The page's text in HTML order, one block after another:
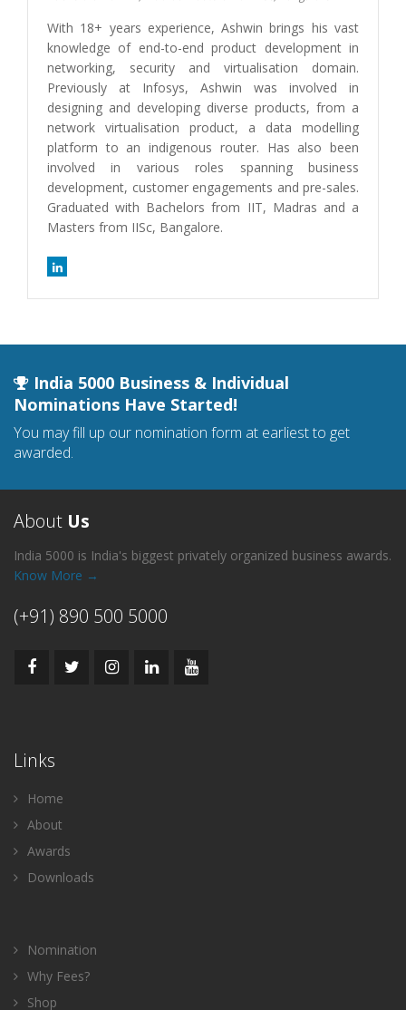
With 18+ years experience, Ashwin brings his vast
knowledge of end-to-end product development in
networking, security and virtualisation domain.
Previously at Infosys, Ashwin was involved in
designing and developing diverse products, from a
network virtualisation product, a data modelling
platform to an indigenous router. Has also been
involved in various roles spanning business
development, customer engagements and pre-sales.
Graduated with Bachelors from IIT, Madras and a
Masters from IISc, Bangalore.
India 5000 Business & Individual
Nominations Have Started!
You may fill up our nomination form at earliest to get
awarded.
About Us
India 5000 is India's biggest privately organized business awards.
Know More →
(+91) 890 500 5000
Links
Home
About
Awards
Downloads
Nomination
Why Fees?
Shop